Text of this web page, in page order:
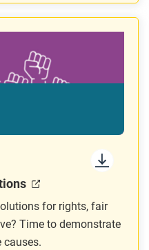
for rights, fair
Time to demonstrate
causes.